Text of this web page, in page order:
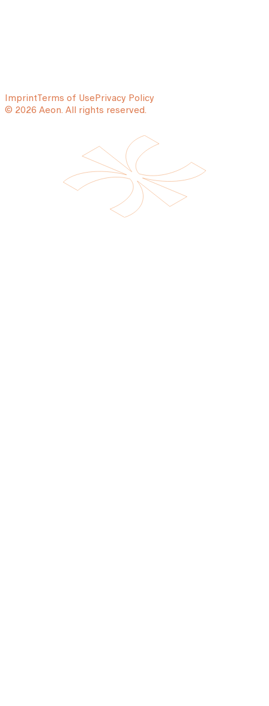
ImprintTerms of UsePrivacy Policy
© 2026 Aeon. All rights reserved.